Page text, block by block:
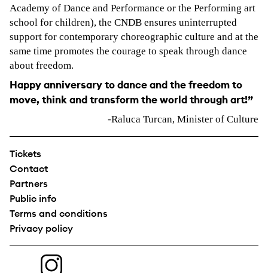
Academy of Dance and Performance or the Performing art
school for children), the CNDB ensures uninterrupted
support for contemporary choreographic culture and at the
same time promotes the courage to speak through dance
about freedom.
Happy anniversary to dance and the freedom to
move, think and transform the world through art!”
-Raluca Turcan, Minister of Culture
Tickets
Contact
Partners
Public info
Terms and conditions
Privacy policy